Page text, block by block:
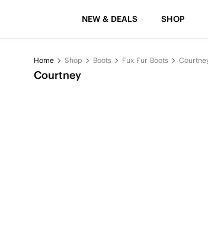
NEW & DEALS SHOP
Home Shop Boots Fux Fur Boots
Courtney